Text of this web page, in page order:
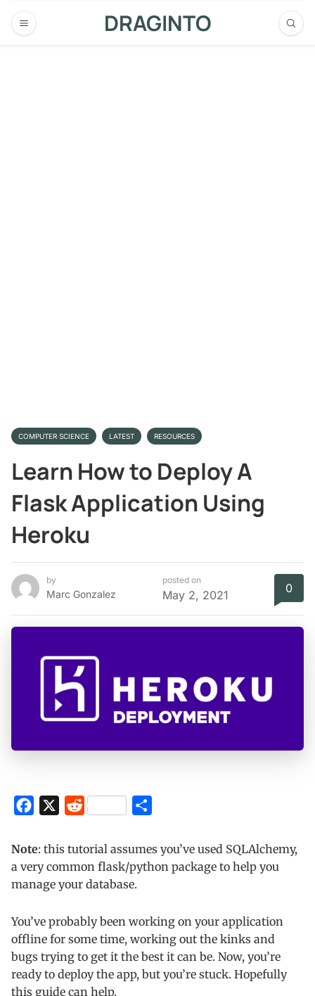
DRAGINTO
COMPUTER SCIENCE LATEST RESOURCES
Learn How to Deploy A
Flask Application Using
Heroku
by
Marc Gonzalez
posted on
May 2, 2021 0
c
e
b
o
k
R
d
d
i
a
r
Note: this tutorial assumes you’ve used SQLAlchemy,
a very common flask/python package to help you
manage your database.
You’ve probably been working on your application
offline for some time, working out the kinks and
bugs trying to get it the best it can be. Now, you’re
ready to deploy the app, but you’re stuck. Hopefully
this guide can help.